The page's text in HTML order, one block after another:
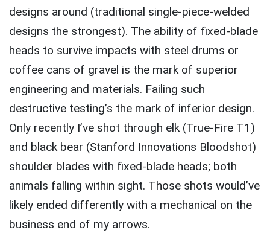
designs around (traditional single-piece-welded
designs the strongest). The ability of fixed-blade
heads to survive impacts with steel drums or
coffee cans of gravel is the mark of superior
engineering and materials. Failing such
destructive testing’s the mark of inferior design.
Only recently I’ve shot through elk (True-Fire T1)
and black bear (Stanford Innovations Bloodshot)
shoulder blades with fixed-blade heads; both
animals falling within sight. Those shots would’ve
likely ended differently with a mechanical on the
business end of my arrows.